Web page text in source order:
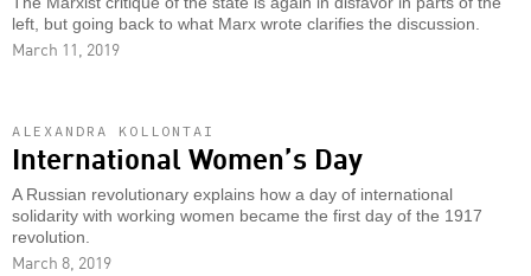
left, but going back to what Marx wrote clarifies the discussion.
March 11, 2019
ALEXANDRA KOLLONTAI
International Women’s Day
A Russian revolutionary explains how a day of international
solidarity with working women became the first day of the 1917
revolution.
March 8, 2019